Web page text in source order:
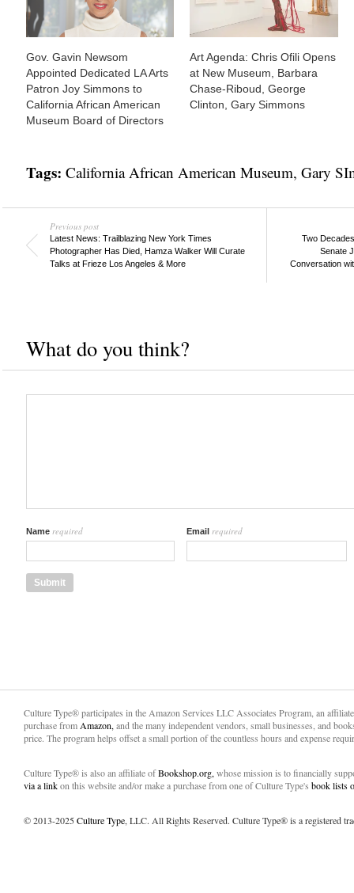
Gov. Gavin Newsom
Appointed Dedicated LA Arts
Patron Joy Simmons to
California African American
Museum Board of Directors
Art Agenda: Chris Ofili Opens
at New Museum, Barbara
Chase-Riboud, George
Clinton, Gary Simmons
Tags: California African American Museum, Gary
Previous post
Latest News: Trailblazing New York Times
Photographer Has Died, Hamza Walker Will Curate
Talks at Frieze Los Angeles & More
Two
Senate
Conversation
What do you think?
Name required Email required
Culture Type® participates in the Amazon Services LLC Associates Program, an
purchase from Amazon, and the many independent vendors, small businesses, and
price. The program helps offset a small portion of the countless hours and expense
Culture Type® is also an affiliate ofBookshop.org, whose mission is to financially
via a linkon this website and/or make a purchase from one of Culture Type's book lists
© 2013-2025Culture Type, LLC. All Rights Reserved. Culture Type® is a registered